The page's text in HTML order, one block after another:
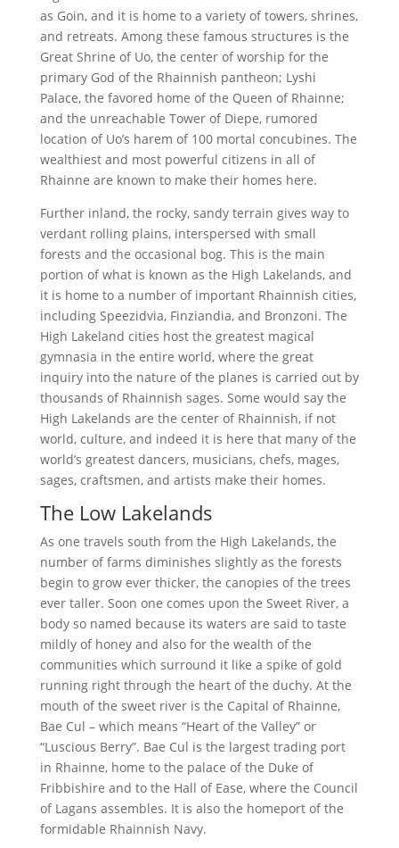
as Goin, and it is home to a variety of towers, shrines,
and retreats. Among these famous structures is the
Great Shrine of Uo, the center of worship for the
primary God of the Rhainnish pantheon; Lyshi
Palace, the favored home of the Queen of Rhainne;
and the unreachable Tower of Diepe, rumored
location of Uo’s harem of 100 mortal concubines. The
wealthiest and most powerful citizens in all of
Rhainne are known to make their homes here.
Further inland, the rocky, sandy terrain gives way to
verdant rolling plains, interspersed with small
forests and the occasional bog. This is the main
portion of what is known as the High Lakelands, and
it is home to a number of important Rhainnish cities,
including Speezidvia, Finziandia, and Bronzoni. The
High Lakeland cities host the greatest magical
gymnasia in the entire world, where the great
inquiry into the nature of the planes is carried out by
thousands of Rhainnish sages. Some would say the
High Lakelands are the center of Rhainnish, if not
world, culture, and indeed it is here that many of the
world’s greatest dancers, musicians, chefs, mages,
sages, craftsmen, and artists make their homes.
The Low Lakelands
As one travels south from the High Lakelands, the
number of farms diminishes slightly as the forests
begin to grow ever thicker, the canopies of the trees
ever taller. Soon one comes upon the Sweet River, a
body so named because its waters are said to taste
mildly of honey and also for the wealth of the
communities which surround it like a spike of gold
running right through the heart of the duchy. At the
mouth of the sweet river is the Capital of Rhainne,
Bae Cul – which means “Heart of the Valley” or
“Luscious Berry”. Bae Cul is the largest trading port
in Rhainne, home to the palace of the Duke of
Fribbishire and to the Hall of Ease, where the Council
of Lagans assembles. It is also the homeport of the
formidable Rhainnish Navy.